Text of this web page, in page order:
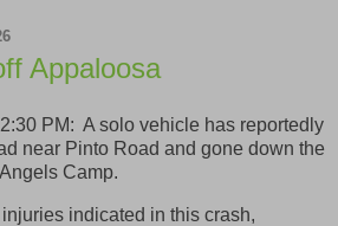
Appaloosa
PM: A solo vehicle has reportedly
near Pinto Road and gone down the
Camp.
indicated in this crash,